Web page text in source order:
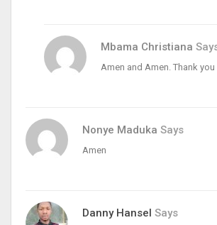
Mbama Christiana
Amen and Amen. Thank you
Nonye Maduka Says
Amen
Danny Hansel Says